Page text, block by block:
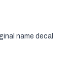
name decal